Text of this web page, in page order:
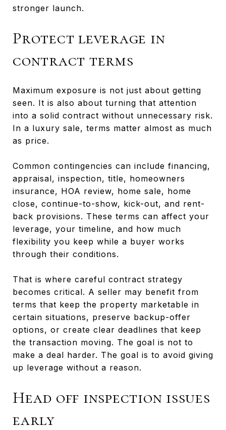
stronger launch.
Protect leverage in
contract terms
Maximum exposure is not just about getting
seen. It is also about turning that attention
into a solid contract without unnecessary risk.
In a luxury sale, terms matter almost as much
as price.
Common contingencies can include financing,
appraisal, inspection, title, homeowners
insurance, HOA review, home sale, home
close, continue-to-show, kick-out, and rent-
back provisions. These terms can affect your
leverage, your timeline, and how much
flexibility you keep while a buyer works
through their conditions.
That is where careful contract strategy
becomes critical. A seller may benefit from
terms that keep the property marketable in
certain situations, preserve backup-offer
options, or create clear deadlines that keep
the transaction moving. The goal is not to
make a deal harder. The goal is to avoid giving
up leverage without a reason.
Head off inspection issues
early